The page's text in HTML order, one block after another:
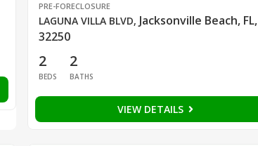
PRE-FORECLOSURE
LAGUNA VILLA BLVD, Jacksonville Beach, FL,
32250
2
BEDS
2
BATHS
VIEW DETAILS